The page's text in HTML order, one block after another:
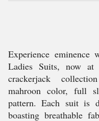
Experience eminence
Ladies Suits, now
crackerjack
mahroon color, full
pattern. Each suit is
boasting breathable